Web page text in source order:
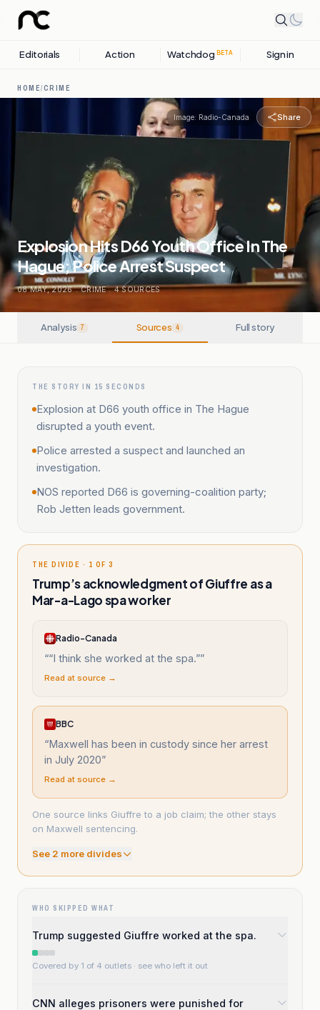
Editorials Action Watchdog BETA Sign in
HOME/CRIME
Image: Radio-Canada Share
Explosion Hits D66 Youth Office In The
Hague; Police Arrest Suspect
08 MAY, 2026 . CRIME . 4SOURCES
Analysis 7 Sources 4 Full story
THE STORY IN 15 SECONDS
Explosion at D66 youth office in The Hague
disrupted a youth event.
Police arrested a suspect and launched an
investigation.
NOS reported D66 is governing-coalition party;
Rob Jetten leads government.
THE DIVIDE · 1 OF 3
Trump’s acknowledgment of Giuffre as a
Mar-a-Lago spa worker
Radio-Canada
““I think she worked at the spa.””
Read at source →
BBC
“Maxwell has been in custody since her arrest
in July 2020”
Read at source →
One source links Giuffre to a job claim; the other stays
on Maxwell sentencing.
See 2 more divides
WHO SKIPPED WHAT
Trump suggested Giuffre worked at the spa.
Covered by 1 of 4 outlets · see who left it out
CNN alleges prisoners were punished for